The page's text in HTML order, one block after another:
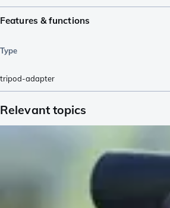
Features & functions
Type
tripod-adapter
Relevant topics